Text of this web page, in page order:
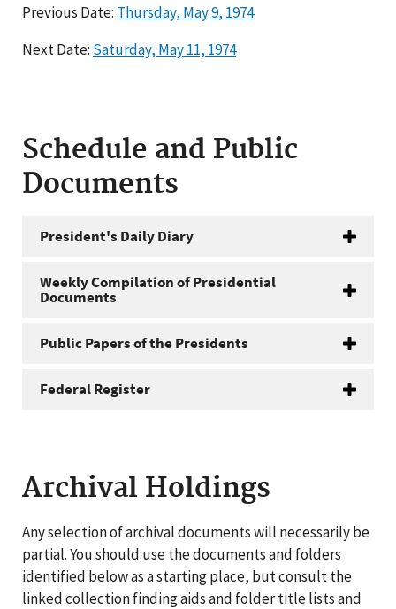
Previous Date: Thursday, May 9, 1974
Next Date: Saturday, May 11, 1974
Schedule and Public
Documents
President's Daily Diary
Weekly Compilation of Presidential
Documents
Public Papers of the Presidents
Federal Register
Archival Holdings
Any selection of archival documents will necessarily be
partial. You should use the documents and folders
identified below as a starting place, but consult the
linked collection finding aids and folder title lists and